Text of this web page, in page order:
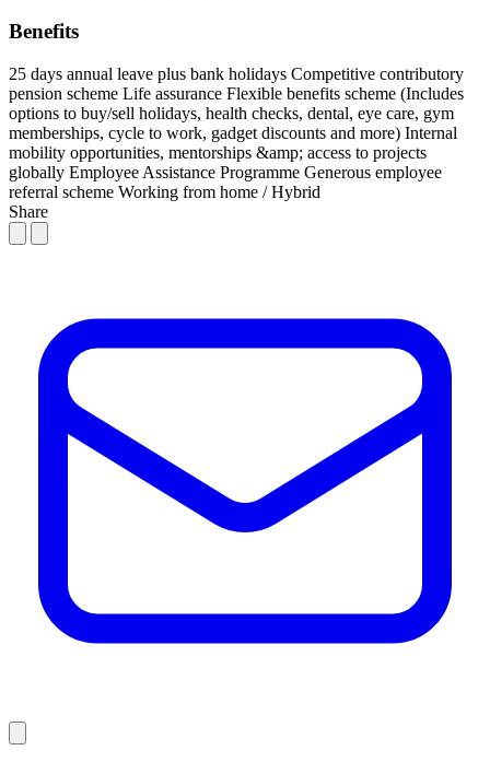
Benefits
25 days annual leave plus bank holidays Competitive contributory
pension scheme Life assurance Flexible benefits scheme (Includes
options to buy/sell holidays, health checks, dental, eye care, gym
memberships, cycle to work, gadget discounts and more) Internal
mobility opportunities, mentorships &amp; access to projects
globally Employee Assistance Programme Generous employee
referral scheme Working from home / Hybrid
Share